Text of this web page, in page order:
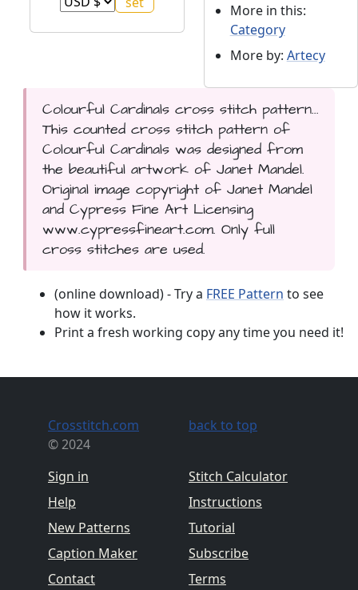
More in this:
Category
More by: Artecy
Colourful Cardinals cross stitch pattern...
This counted cross stitch pattern of
Colourful Cardinals was designed from
the beautiful artwork of Janet Mandel.
Original image copyright of Janet Mandel
and Cypress Fine Art Licensing
www.cypressfineart.com. Only full
cross stitches are used.
(online download) - Try a FREE Pattern to see
how it works.
Print a fresh working copy any time you need it!
Crosstitch.com
© 2024
Sign in
Help
New Patterns
Caption Maker
Contact
back to top
Stitch Calculator
Instructions
Tutorial
Subscribe
Terms